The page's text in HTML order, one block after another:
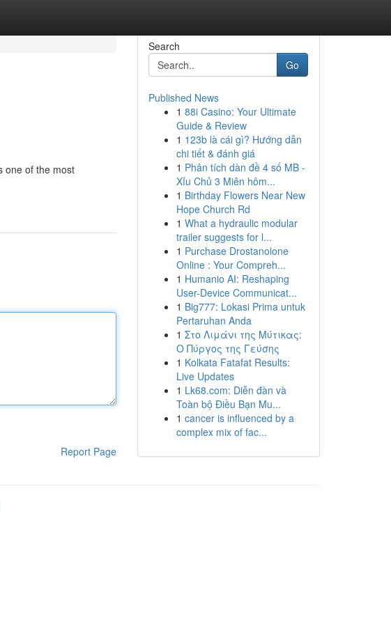
one of the most
Report Page
Search
Go
Published News
1 88i Casino: Your Ultimate
Guide & Review
1 123b là cái gì? Hướng dẫn
chi tiết & đánh giá
1 Phân tích dàn đề 4 số MB -
Xỉu Chủ 3 Miên hôm...
1 Birthday Flowers Near New
Hope Church Rd
1 What a hydraulic modular
trailer suggests for l...
1 Purchase Drostanolone
Online : Your Compreh...
1 Humanio AI: Reshaping
User-Device Communicat...
1 Big777: Lokasi Prima untuk
Pertaruhan Anda
1 Στο Λιμάνι της Μύτικας:
Ο Πύργος της Γεύσης
1 Kolkata Fatafat Results:
Live Updates
1 Lk68.com: Diễn đàn và
Toàn bộ Điều Bạn Mu...
1 cancer is influenced by a
complex mix of fac...